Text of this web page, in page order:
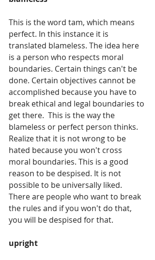
This is the word tam, which means
perfect. In this instance it is
translated blameless. The idea here
is a person who respects moral
boundaries. Certain things can't be
done. Certain objectives cannot be
accomplished because you have to
break ethical and legal boundaries to
get there.  This is the way the
blameless or perfect person thinks.
Realize that it is not wrong to be
hated because you won't cross
moral boundaries. This is a good
reason to be despised. It is not
possible to be universally liked.
There are people who want to break
the rules and if you won't do that,
you will be despised for that.
upright